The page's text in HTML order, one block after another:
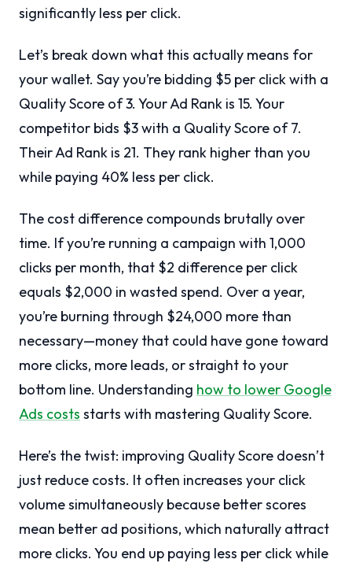
significantly less per click.
Let’s break down what this actually means for
your wallet. Say you’re bidding $5 per click with a
Quality Score of 3. Your Ad Rank is 15. Your
competitor bids $3 with a Quality Score of 7.
Their Ad Rank is 21. They rank higher than you
while paying 40% less per click.
The cost difference compounds brutally over
time. If you’re running a campaign with 1,000
clicks per month, that $2 difference per click
equals $2,000 in wasted spend. Over a year,
you’re burning through $24,000 more than
necessary—money that could have gone toward
more clicks, more leads, or straight to your
bottom line. Understanding how to lower Google
Ads costs starts with mastering Quality Score.
Here’s the twist: improving Quality Score doesn’t
just reduce costs. It often increases your click
volume simultaneously because better scores
mean better ad positions, which naturally attract
more clicks. You end up paying less per click while